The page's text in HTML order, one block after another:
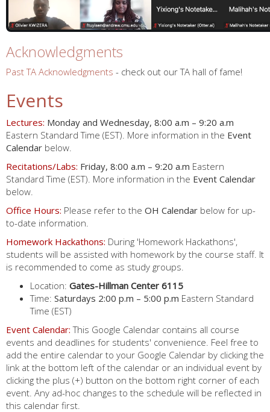
Acknowledgments
Past TA Acknowledgments - check out our TA hall of fame!
Events
Lectures: Monday and Wednesday, 8:00 a.m – 9:20 a.m
Eastern Standard Time (EST). More information in the Event
Calendar below.
Recitations/Labs: Friday, 8:00 a.m – 9:20 a.m Eastern
Standard Time (EST). More information in the Event Calendar
below.
Office Hours: Please refer to the OH Calendar below for up-
to-date information.
Homework Hackathons: During 'Homework Hackathons',
students will be assisted with homework by the course staff. It
is recommended to come as study groups.
Location: Gates-Hillman Center 6115
Time: Saturdays 2:00 p.m – 5:00 p.m Eastern Standard
Time (EST)
Event Calendar: This Google Calendar contains all course
events and deadlines for students' convenience. Feel free to
add the entire calendar to your Google Calendar by clicking the
link at the bottom left of the calendar or an individual event by
clicking the plus (+) button on the bottom right corner of each
event. Any ad-hoc changes to the schedule will be reflected in
this calendar first.